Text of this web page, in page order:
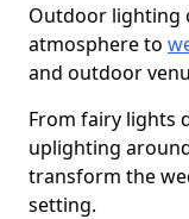
Outdoor lighting
atmosphere to
and outdoor
From fairy lights
uplighting
transform the
setting.